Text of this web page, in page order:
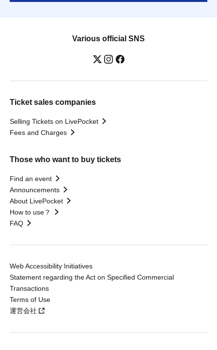
Various official SNS
Ticket sales companies
Selling Tickets on LivePocket
Fees and Charges
Those who want to buy tickets
Find an event
Announcements
About LivePocket
How to use？
FAQ
Web Accessibility Initiatives
Statement regarding the Act on Specified Commercial
Transactions
Terms of Use
運営会社